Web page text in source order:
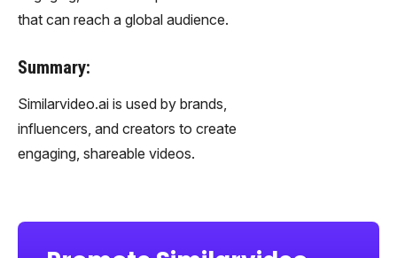
that can reach a global audience.
Summary:
Similarvideo.ai is used by brands,
influencers, and creators to create
engaging, shareable videos.